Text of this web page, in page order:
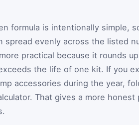
formula is intentionally simple,
spread evenly across the listed
practical because it rounds
the life of one kit. If you
accessories during the year,
That gives a more